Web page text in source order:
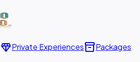
diamondPrivate Experiencesinventory_2Packages